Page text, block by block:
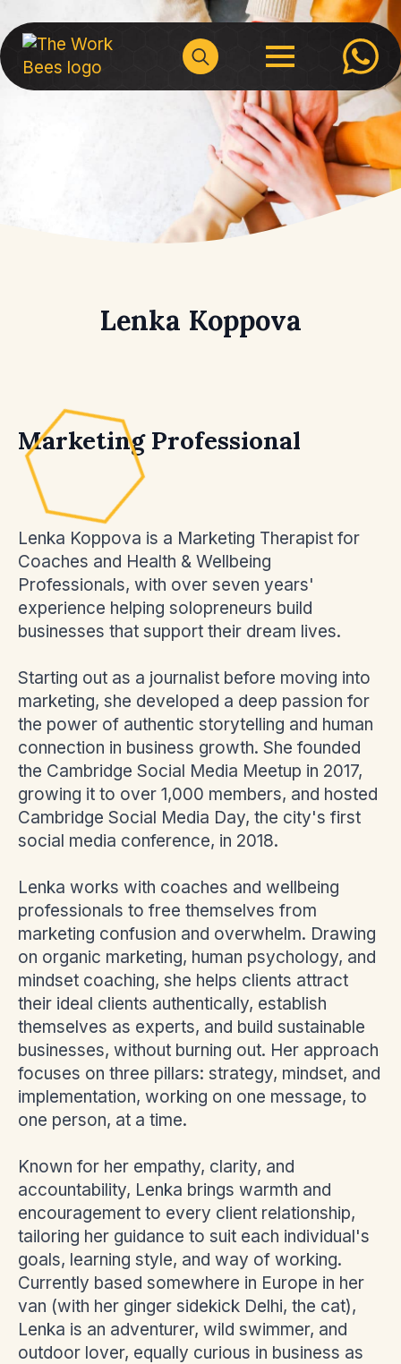
Lenka Koppova
Marketing Professional
Lenka Koppova is a Marketing Therapist for
Coaches and Health & Wellbeing
Professionals, with over seven years'
experience helping solopreneurs build
businesses that support their dream lives.
Starting out as a journalist before moving into
marketing, she developed a deep passion for
the power of authentic storytelling and human
connection in business growth. She founded
the Cambridge Social Media Meetup in 2017,
growing it to over 1,000 members, and hosted
Cambridge Social Media Day, the city's first
social media conference, in 2018.
Lenka works with coaches and wellbeing
professionals to free themselves from
marketing confusion and overwhelm. Drawing
on organic marketing, human psychology, and
mindset coaching, she helps clients attract
their ideal clients authentically, establish
themselves as experts, and build sustainable
businesses, without burning out. Her approach
focuses on three pillars: strategy, mindset, and
implementation, working on one message, to
one person, at a time.
Known for her empathy, clarity, and
accountability, Lenka brings warmth and
encouragement to every client relationship,
tailoring her guidance to suit each individual's
goals, learning style, and way of working.
Currently based somewhere in Europe in her
van (with her ginger sidekick Delhi, the cat),
Lenka is an adventurer, wild swimmer, and
outdoor lover, equally curious in business as